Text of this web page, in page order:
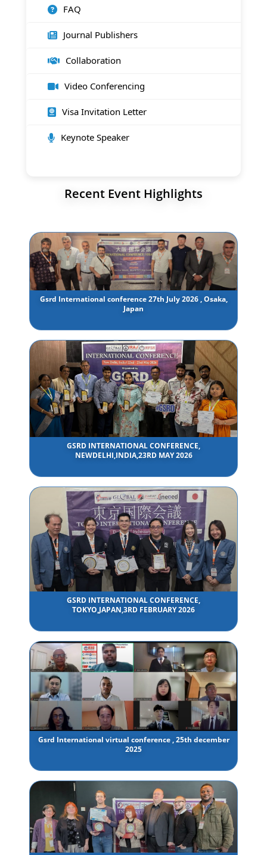
FAQ
Journal Publishers
Collaboration
Video Conferencing
Visa Invitation Letter
Keynote Speaker
Recent Event Highlights
Gsrd International conference 27th July 2026 , Osaka,
Japan
GSRD INTERNATIONAL CONFERENCE,
NEWDELHI,INDIA,23RD MAY 2026
GSRD INTERNATIONAL CONFERENCE,
TOKYO,JAPAN,3RD FEBRUARY 2026
Gsrd International virtual conference , 25th december
2025